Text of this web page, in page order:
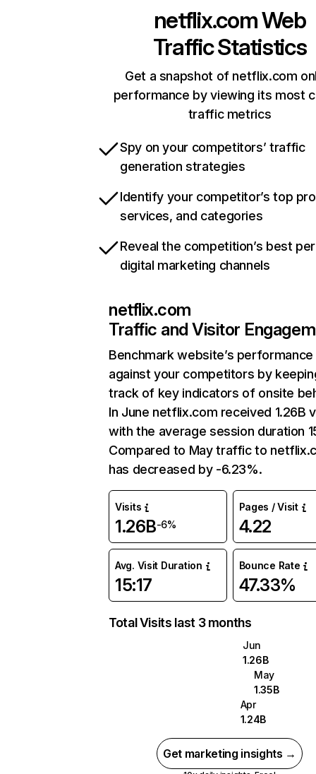
netflix.comWeb
Traffic Statistics
Get a snapshot of netflix.com
performance by viewing its most
traffic metrics
Spy on your competitors’ traffic
generation strategies
Identify your competitor’s top
services, and categories
Reveal the competition’s best
digital marketing channels
netflix.com
Traffic and Visitor
Benchmark website’s performance
against your competitors by
track of key indicators of onsite
In June netflix.com received 1.26B
with the average session duration
Compared to May traffic to
has decreased by -6.23%.
Visits
1.26B-6%
Pages / Visit
4.22
Avg. Visit Duration
15:17
Bounce Rate
47.33%
Total Visits last 3 months
Jun
1.26B
May
1.35B
Apr
1.24B
Get marketing insights →